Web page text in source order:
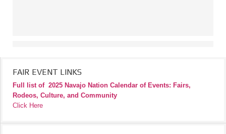
FAIR EVENT LINKS
Full list of 2025 Navajo Nation Calendar of Events: Fairs,
Rodeos, Culture, and Community
Click Here